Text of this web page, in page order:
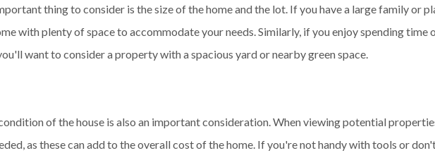
thing to consider is the size of the home and the lot. If you have a large family or
with plenty of space to accommodate your needs. Similarly, if you enjoy spending time
want to consider a property with a spacious yard or nearby green space.
of the house is also an important consideration. When viewing potential
as these can add to the overall cost of the home. If you're not handy with tools or